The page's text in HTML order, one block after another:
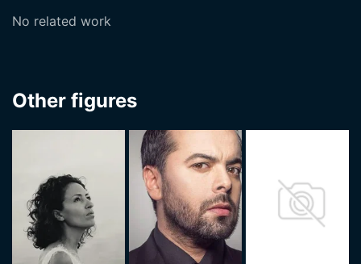
No related work
Other figures